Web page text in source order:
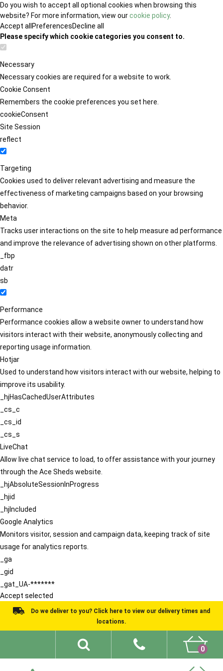
Do you wish to accept all optional cookies when browsing this
website? For more information, view ourcookie policy.
Accept all PreferencesDecline all
Please specify which cookie categories you consent to.
Necessary
Necessary cookies are required for a website to work.
Cookie Consent
Remembers the cookie preferences you set here.
cookieConsent
Site Session
reflect
Targeting
Cookies used to deliver relevant advertising and measure the
effectiveness of marketing campaigns based on your browsing
behavior.
Meta
Tracks user interactions on the site to help measure ad performance
and improve the relevance of advertising shown on other platforms.
_fbp
datr
sb
Performance
Performance cookies allow a website owner to understand how
visitors interact with their website, anonymously collecting and
reporting usage information.
Hotjar
Used to understand how visitors interact with our website, helping to
improve its usability.
_hjHasCachedUserAttributes
_cs_c
_cs_id
_cs_s
LiveChat
Allow live chat service to load, to offer assistance with your journey
through the Ace Sheds website.
_hjAbsoluteSessionInProgress
_hjid
_hjIncluded
Google Analytics
Monitors visitor, session and campaign data, keeping track of site
usage for analytics reports.
_ga
_gid
_gat_UA-*******
Accept selected
Do we deliver to you? Click here to view our delivery times and
locations.
0